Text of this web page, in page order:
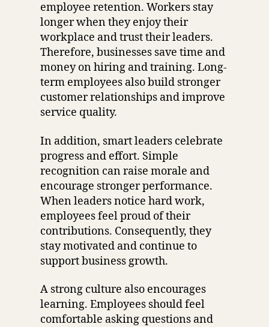
employee retention. Workers stay
longer when they enjoy their
workplace and trust their leaders.
Therefore, businesses save time and
money on hiring and training. Long-
term employees also build stronger
customer relationships and improve
service quality.
In addition, smart leaders celebrate
progress and effort. Simple
recognition can raise morale and
encourage stronger performance.
When leaders notice hard work,
employees feel proud of their
contributions. Consequently, they
stay motivated and continue to
support business growth.
A strong culture also encourages
learning. Employees should feel
comfortable asking questions and